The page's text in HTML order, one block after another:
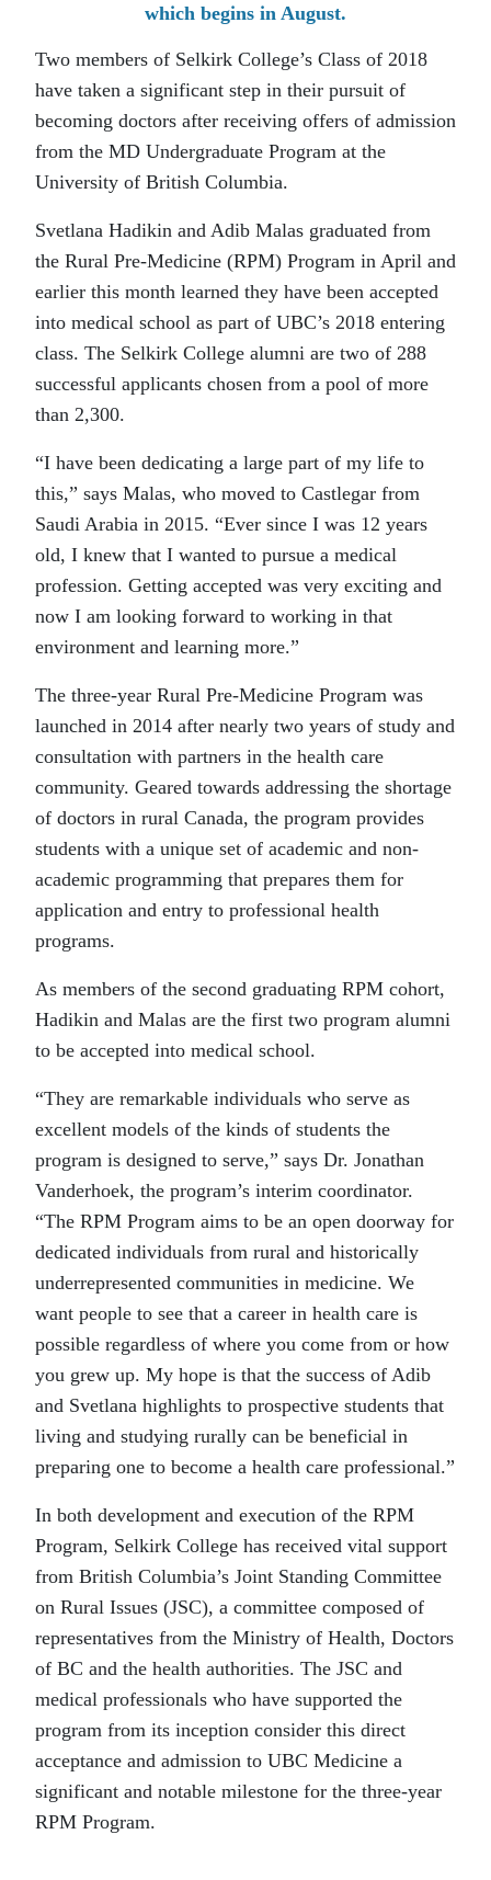
which begins in August.
Two members of Selkirk College’s Class of 2018
have taken a significant step in their pursuit of
becoming doctors after receiving offers of admission
from the MD Undergraduate Program at the
University of British Columbia.
Svetlana Hadikin and Adib Malas graduated from
the Rural Pre-Medicine (RPM) Program in April and
earlier this month learned they have been accepted
into medical school as part of UBC’s 2018 entering
class. The Selkirk College alumni are two of 288
successful applicants chosen from a pool of more
than 2,300.
“I have been dedicating a large part of my life to
this,” says Malas, who moved to Castlegar from
Saudi Arabia in 2015. “Ever since I was 12 years
old, I knew that I wanted to pursue a medical
profession. Getting accepted was very exciting and
now I am looking forward to working in that
environment and learning more.”
The three-year Rural Pre-Medicine Program was
launched in 2014 after nearly two years of study and
consultation with partners in the health care
community. Geared towards addressing the shortage
of doctors in rural Canada, the program provides
students with a unique set of academic and non-
academic programming that prepares them for
application and entry to professional health
programs.
As members of the second graduating RPM cohort,
Hadikin and Malas are the first two program alumni
to be accepted into medical school.
“They are remarkable individuals who serve as
excellent models of the kinds of students the
program is designed to serve,” says Dr. Jonathan
Vanderhoek, the program’s interim coordinator.
“The RPM Program aims to be an open doorway for
dedicated individuals from rural and historically
underrepresented communities in medicine. We
want people to see that a career in health care is
possible regardless of where you come from or how
you grew up. My hope is that the success of Adib
and Svetlana highlights to prospective students that
living and studying rurally can be beneficial in
preparing one to become a health care professional.”
In both development and execution of the RPM
Program, Selkirk College has received vital support
from British Columbia’s Joint Standing Committee
on Rural Issues (JSC), a committee composed of
representatives from the Ministry of Health, Doctors
of BC and the health authorities. The JSC and
medical professionals who have supported the
program from its inception consider this direct
acceptance and admission to UBC Medicine a
significant and notable milestone for the three-year
RPM Program.